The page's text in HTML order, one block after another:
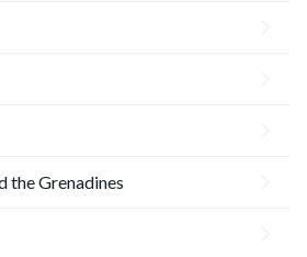
the Grenadines